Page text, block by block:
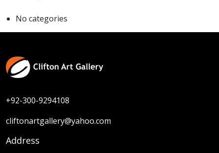
No categories
+92-300-9294108
cliftonartgallery@yahoo.com
Address